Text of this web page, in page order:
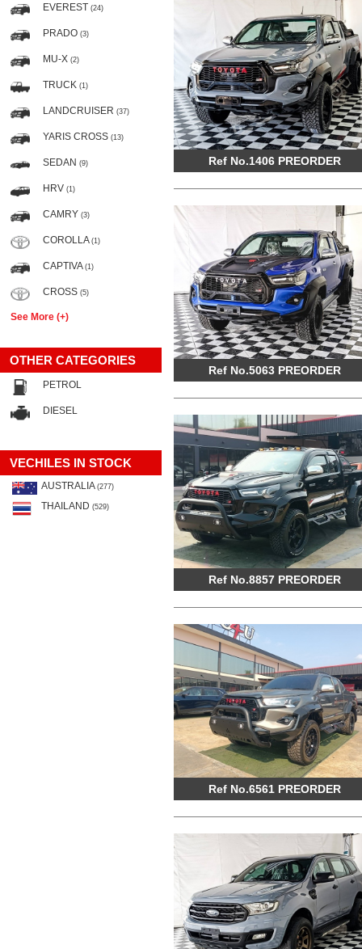
EVEREST (24)
PRADO (3)
MU-X (2)
TRUCK (1)
LANDCRUISER (37)
YARIS CROSS (13)
SEDAN (9)
HRV (1)
CAMRY (3)
COROLLA (1)
CAPTIVA (1)
CROSS (5)
See More (+)
OTHER CATEGORIES
PETROL
DIESEL
VECHILES IN STOCK
AUSTRALIA (277)
THAILAND (529)
Ref No.1406 PREORDER
Ref No.5063 PREORDER
Ref No.8857 PREORDER
Ref No.6561 PREORDER